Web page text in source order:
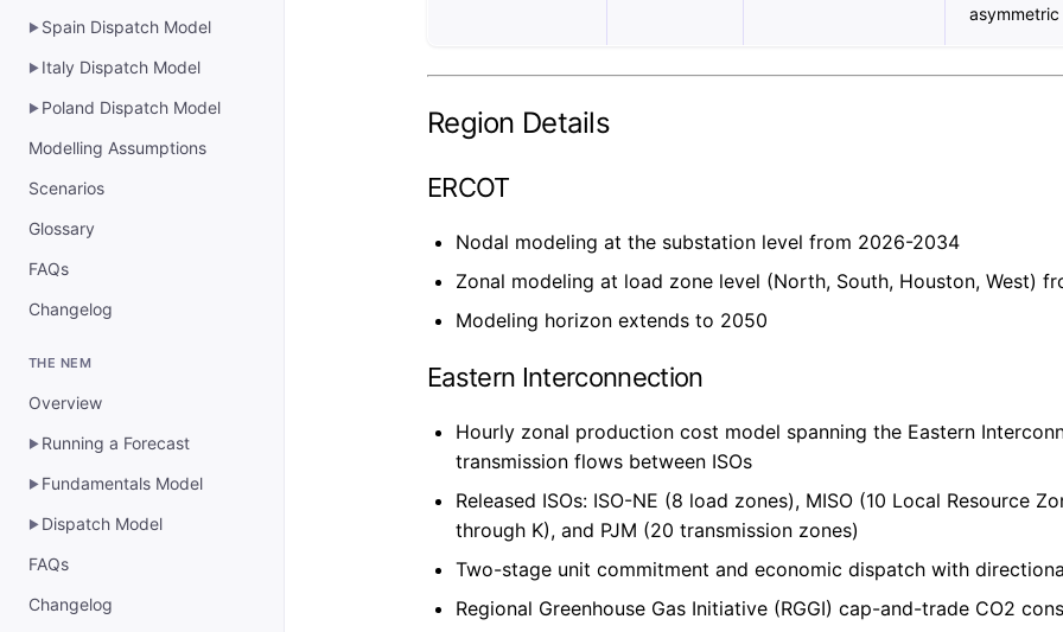
▶ Spain Dispatch Model
▶ Italy Dispatch Model
▶ Poland Dispatch Model
Modelling Assumptions
Scenarios
Glossary
FAQs
Changelog
THE NEM
Overview
▶ Running a Forecast
▶ Fundamentals Model
▶ Dispatch Model
FAQs
Changelog
asymmetric
Region Details
ERCOT
Nodal modeling at the substation level from 2026-2034
Zonal modeling at load zone level (North, South, Houston, West)
Modeling horizon extends to 2050
Eastern Interconnection
Hourly zonal production cost model spanning the Eastern
transmission flows between ISOs
Released ISOs: ISO-NE (8 load zones), MISO (10 Local Resource
through K), and PJM (20 transmission zones)
Two-stage unit commitment and economic dispatch with
Regional Greenhouse Gas Initiative (RGGI) cap-and-trade CO2